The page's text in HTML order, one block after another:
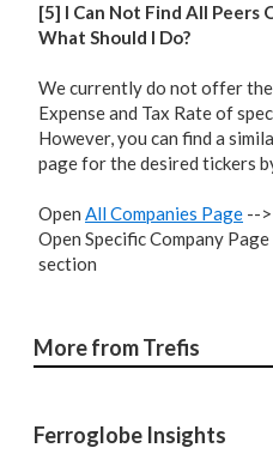
[5] I Can Not Find All Peers
What Should I Do?
We currently do not offer
Expense and Tax Rate of
However, you can find a
page for the desired tickers
Open All Companies Page --
Open Specific Company
section
More from Trefis
Ferroglobe Insights